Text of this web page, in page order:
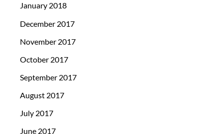
January 2018
December 2017
November 2017
October 2017
September 2017
August 2017
July 2017
June 2017